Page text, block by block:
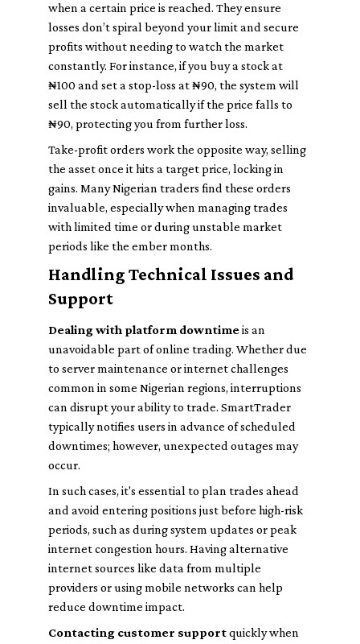
when a certain price is reached. They ensure
losses don’t spiral beyond your limit and secure
profits without needing to watch the market
constantly. For instance, if you buy a stock at
₦100 and set a stop-loss at ₦90, the system will
sell the stock automatically if the price falls to
₦90, protecting you from further loss.
Take-profit orders work the opposite way, selling
the asset once it hits a target price, locking in
gains. Many Nigerian traders find these orders
invaluable, especially when managing trades
with limited time or during unstable market
periods like the ember months.
Handling Technical Issues and
Support
Dealing with platform downtimeis an
unavoidable part of online trading. Whether due
to server maintenance or internet challenges
common in some Nigerian regions, interruptions
can disrupt your ability to trade. SmartTrader
typically notifies users in advance of scheduled
downtimes; however, unexpected outages may
occur.
In such cases, it's essential to plan trades ahead
and avoid entering positions just before high-risk
periods, such as during system updates or peak
internet congestion hours. Having alternative
internet sources like data from multiple
providers or using mobile networks can help
reduce downtime impact.
Contacting customer supportquickly when